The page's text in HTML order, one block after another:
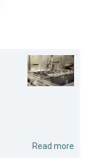
Read more